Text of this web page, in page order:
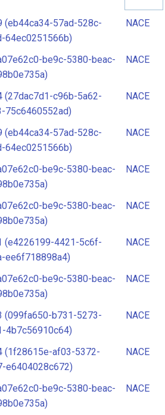
(eb44ca34-57ad-528c-
64ec0251566b)
NACE
be9c-5380-beac-
NACE
(27dac7d1-c96b-5a62-
75c6460552ad)
NACE
(eb44ca34-57ad-528c-
64ec0251566b)
NACE
be9c-5380-beac-
NACE
be9c-5380-beac-
NACE
(e4226199-4421-5c6f-
ee6f718898a4)
NACE
be9c-5380-beac-
NACE
(099fa650-b731-5273-
4b7c56910c64)
NACE
(1f28615e-af03-5372-
e6404028c672)
NACE
be9c-5380-beac-
NACE